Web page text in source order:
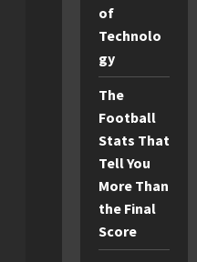
of
Technolo
gy
The
Football
Stats That
Tell You
More Than
the Final
Score